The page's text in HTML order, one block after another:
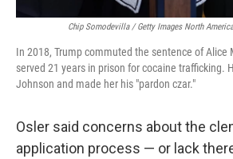
Chip Somodevilla / Getty Images North America
In 2018, Trump commuted the sentence of Alice
served 21 years in prison for cocaine trafficking.
Johnson and made her his "pardon czar."
Osler said concerns about the
application process — or lack